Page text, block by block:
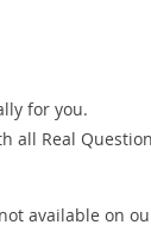
for you.
all Real
available on